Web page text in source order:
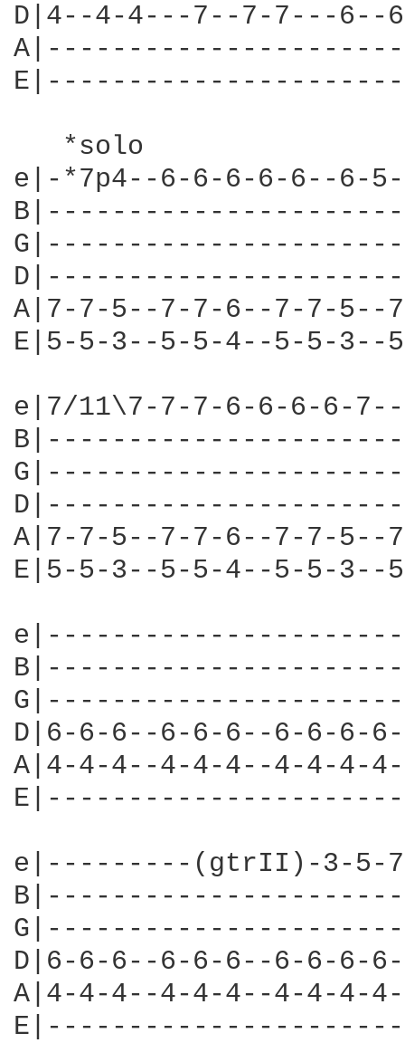
D|4--4-4---7--7-7---
   *solo
e|-*7p4--6-6-6-6-6--6-
A|7-7-5--7-7-6--7-7-
E|5-5-3--5-5-4--5-5-
e|7/11\7-7-7-6-6-6-6-
A|7-7-5--7-7-6--7-7-
E|5-5-3--5-5-4--5-5-
D|6-6-6--6-6-6--6-6-
A|4-4-4--4-4-4--4-4-4-
e|---------(gtrII)-3-5-
D|6-6-6--6-6-6--6-6-
A|4-4-4--4-4-4--4-4-4-